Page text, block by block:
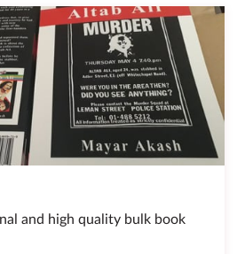
and high quality bulk book